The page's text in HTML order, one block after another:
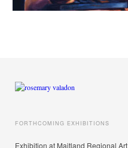
FORTHCOMING EXHIBITIONS
Exhibition at Maitland Regional Art